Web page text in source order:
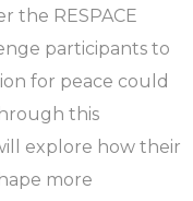
the RESPACE
participants to
for peace could
this
explore how their
more